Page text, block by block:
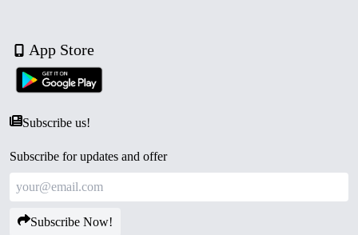
App Store
Subscribe us!
Subscribe for updates and offer
Subscribe Now!